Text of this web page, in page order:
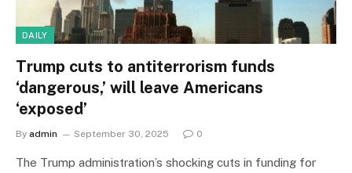
DAILY
Trump cuts to antiterrorism funds
‘dangerous,’ will leave Americans
‘exposed’
By admin September 30, 2025 0
The Trump administration’s shocking cuts in funding for